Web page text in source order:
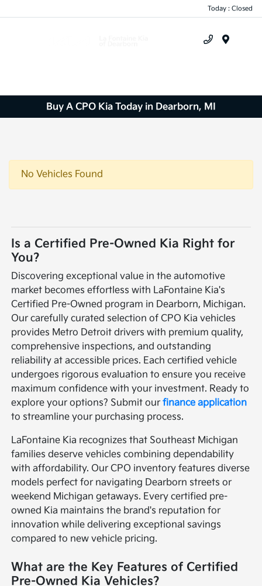
Today : Closed
Buy A CPO Kia Today in Dearborn, MI
No Vehicles Found
Is a Certified Pre-Owned Kia Right for
You?
Discovering exceptional value in the automotive
market becomes effortless with LaFontaine Kia's
Certified Pre-Owned program in Dearborn, Michigan.
Our carefully curated selection of CPO Kia vehicles
provides Metro Detroit drivers with premium quality,
comprehensive inspections, and outstanding
reliability at accessible prices. Each certified vehicle
undergoes rigorous evaluation to ensure you receive
maximum confidence with your investment. Ready to
explore your options? Submit ourfinance application
to streamline your purchasing process.
LaFontaine Kia recognizes that Southeast Michigan
families deserve vehicles combining dependability
with affordability. Our CPO inventory features diverse
models perfect for navigating Dearborn streets or
weekend Michigan getaways. Every certified pre-
owned Kia maintains the brand's reputation for
innovation while delivering exceptional savings
compared to new vehicle pricing.
What are the Key Features of Certified
Pre-Owned Kia Vehicles?